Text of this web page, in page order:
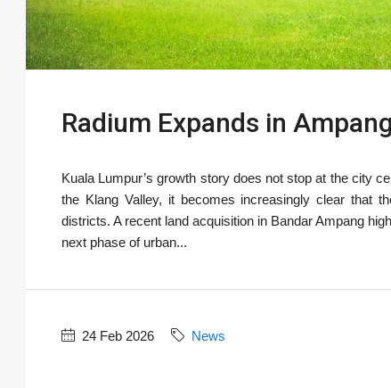
Radium Expands in
Kuala Lumpur’s growth story does not stop at the city
the Klang Valley, it becomes increasingly clear that
districts. A recent land acquisition in Bandar Ampang
next phase of urban...
24 Feb 2026 News